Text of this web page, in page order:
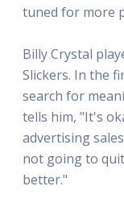
tuned for more
Billy Crystal
Slickers. In the
search for
tells him, "It's
advertising
not going to
better."